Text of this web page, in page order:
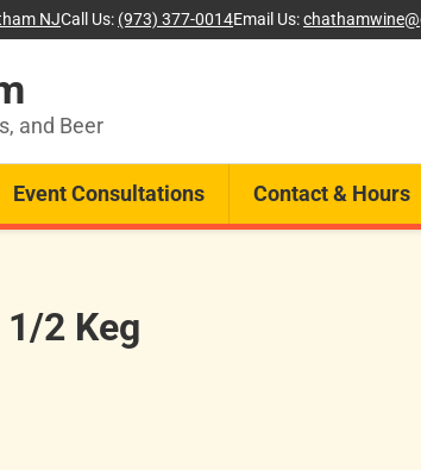
NJCall Us: (973) 377-0014Email Us:
and Beer
Event Consultations Contact & Hours
2 Keg